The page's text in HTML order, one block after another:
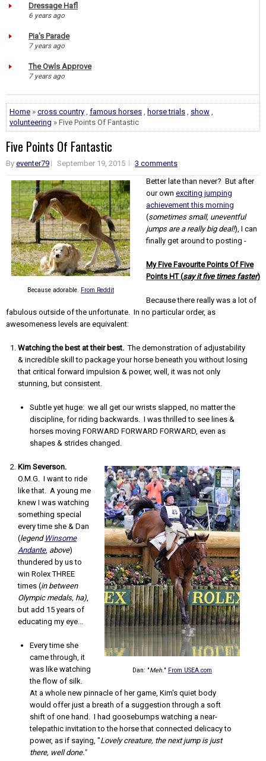
Dressage Hafl
6 years ago
Pia's Parade
7 years ago
The Owls Approve
7 years ago
Home » cross country famous horses horse trials show
volunteering » Five Points Of Fantastic
Five Points Of Fantastic
By eventer79 September 19, 2015 3 comments
Because adorable. From Reddit
Better late than never? But after
our own exciting jumping
achievement this morning
(sometimes small, uneventful
jumps are a really big deal!), I can
finally get around to posting -
My Five Favourite Points Of Five
Points HT (say it five times faster)
Because there really was a lot of
fabulous outside of the unfortunate. In no particular order, as
awesomeness levels are equivalent:
Watching the best at their best. The demonstration of adjustability
& incredible skill to package your horse beneath you without losing
that critical forward impulsion & power, well, it was not only
stunning, but consistent.
Subtle yet huge: we all get our wrists slapped, no matter the
discipline, for riding backwards. I was thrilled to see lines &
horses moving FORWARD FORWARD FORWARD, even as
shapes & strides changed.
Dan: "Meh." From USEA.com
Kim Severson.
O.M.G. I want to ride
like that. A young me
knew I was watching
something special
every time she & Dan
(legend Winsome
Andante, above)
thundered by us to
win Rolex THREE
times (in between
Olympic medals, ha)
but add 15 years of
educating my eye...
Every time she
came through, it
was like watching
the flow of silk.
At a whole new pinnacle of her game, Kim's quiet body
would offer just a breath of a suggestion through a soft
shift of one hand. I had goosebumps watching a near-
telepathic invitation to the horse that connected delicacy to
power, as if saying, "Lovely creature, the next jump is just
there, well done."